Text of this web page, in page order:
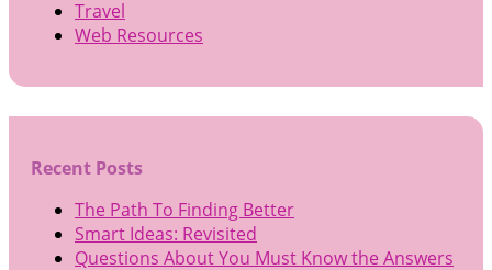
Travel
Web Resources
Recent Posts
The Path To Finding Better
Smart Ideas: Revisited
Questions About You Must Know the Answers